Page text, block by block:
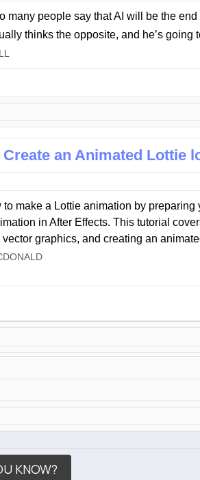
many people say that AI will be the
thinks the opposite, and he’s going
Create an Animated Lottie
to make a Lottie animation by preparing
in After Effects. This tutorial
graphics, and creating an
KNOW?